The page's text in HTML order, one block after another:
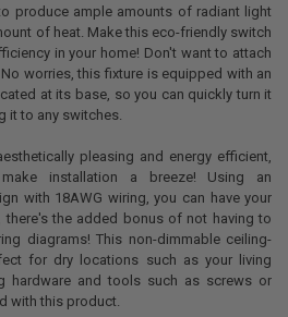
produce ample amounts of radiant light
of heat. Make this eco-friendly switch
in your home! Don't want to attach
worries, this fixture is equipped with an
at its base, so you can quickly turn it
it to any switches.
pleasing and energy efficient,
installation a breeze! Using an
with 18AWG wiring, you can have your
there's the added bonus of not having to
diagrams! This non-dimmable ceiling-
for dry locations such as your living
hardware and tools such as screws or
with this product.